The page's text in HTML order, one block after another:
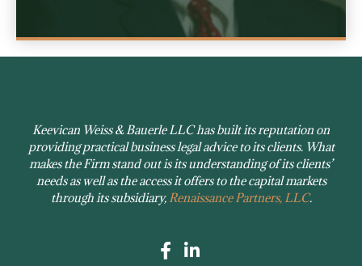
Keevican Weiss & Bauerle LLC has built its reputation on
providing practical business legal advice to its clients. What
makes the Firm stand out is its understanding of its clients’
needs as well as the access it offers to the capital markets
through its subsidiary, Renaissance Partners, LLC.